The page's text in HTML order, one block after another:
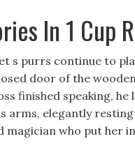
In 1 Cup
s purrs continue to
door of the
finished speaking,
arms, elegantly
who put her